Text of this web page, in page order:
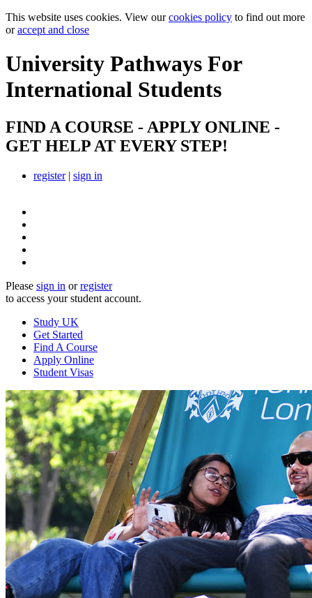
This website uses cookies. View ourcookies policy to find out more
oraccept and close
University Pathways For
International Students
FIND A COURSE - APPLY ONLINE -
GET HELP AT EVERY STEP!
register| sign in
Please sign in orregister
to access your student account.
Study UK
Get Started
Find A Course
Apply Online
Student Visas